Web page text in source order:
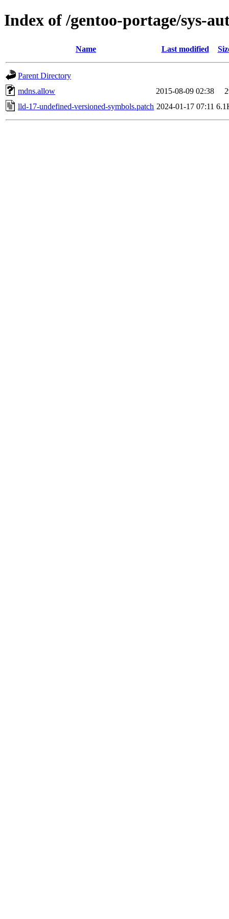
Index of /gentoo-portage/sys-
Name Last modified
Parent Directory
mdns.allow
2015-08-09 02:38
lld-17-undefined-versioned-symbols.patch 2024-01-17 07:11